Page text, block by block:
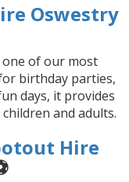
Oswestry
of our most
birthday parties,
days, it provides
and adults.
Hire